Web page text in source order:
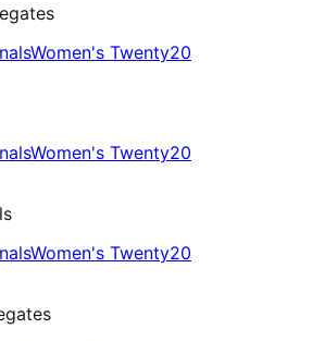
Women's Twenty20
Women's Twenty20
Women's Twenty20